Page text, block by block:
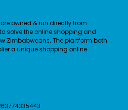
owned & run directly from
solve the online shopping and
Zimbabweans. The plartform both
a unique shopping online